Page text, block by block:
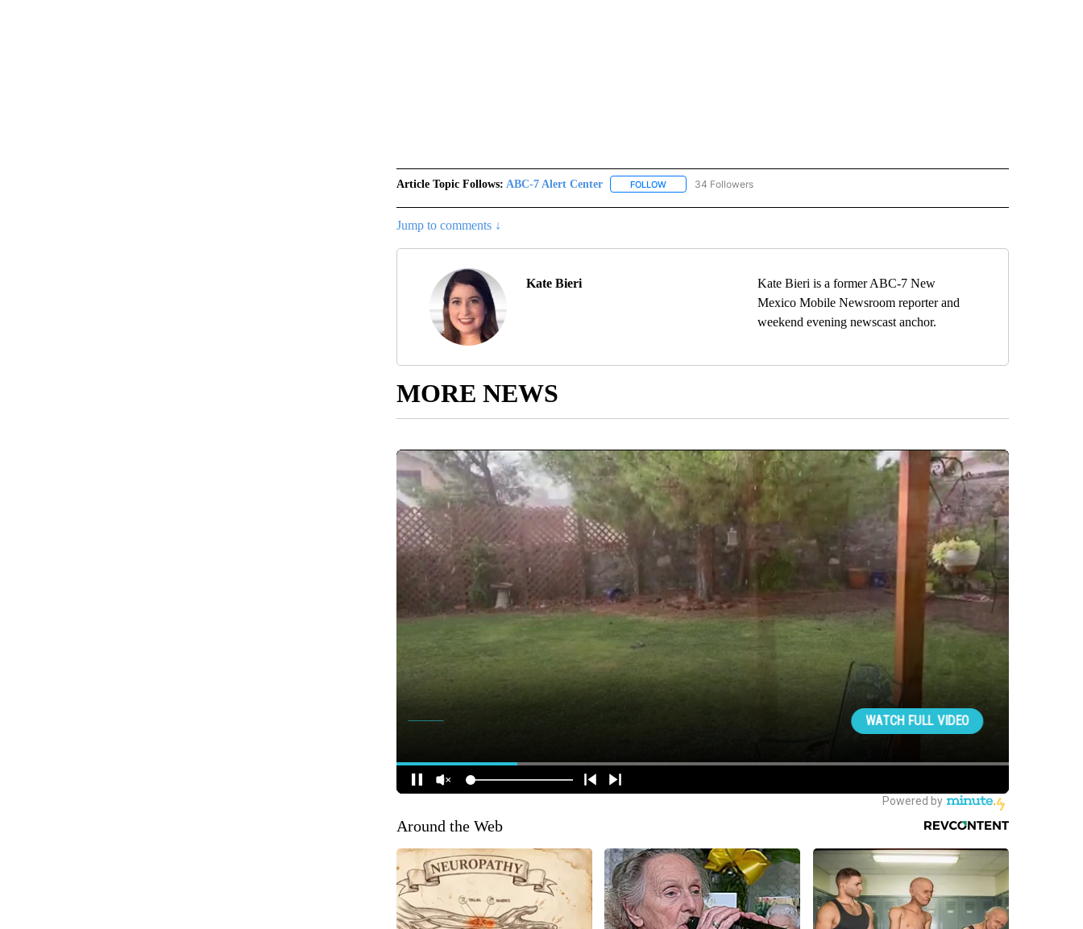
Article Topic Follows: ABC-7 Alert Center FOLLOWFOLLOW "ABC-7 ALERT CENTER" TO RECEIVE NOTIFICATIONS ABOUT NEW PAGES ON "ABC-7
34 Followers
Jump to comments ↓
Kate Bieri
Kate Bieri is a former ABC-7 New
Mexico Mobile Newsroom reporter and
weekend evening newscast anchor.
MORE NEWS
Around the Web